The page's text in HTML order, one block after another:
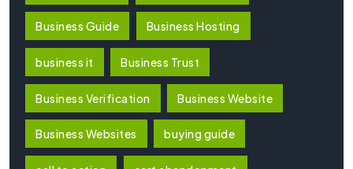
Business Guide Business Hosting
business it Business Trust
Business Verification Business Website
Business Websites buying guide